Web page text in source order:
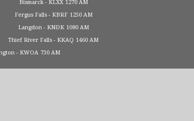
Bismarck KLXX 1270 AM
Fergus Falls KBRF 1250 AM
Langdon KNDK 1080 AM
Thief River Falls KKAQ 1460 AM
KWOA 730 AM